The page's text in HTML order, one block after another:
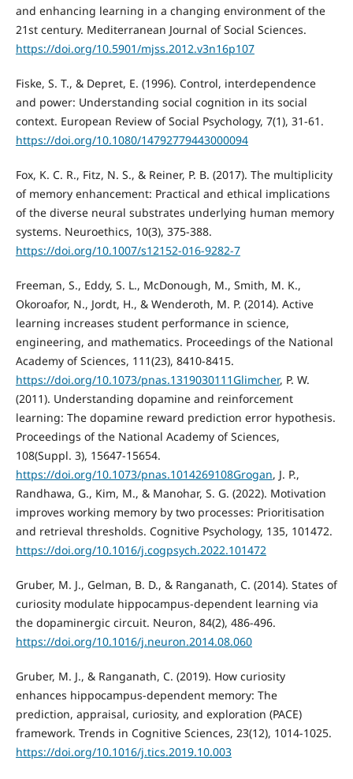
and enhancing learning in a changing environment of the
21st century. Mediterranean Journal of Social Sciences.
https://doi.org/10.5901/mjss.2012.v3n16p107
Fiske, S. T., & Depret, E. (1996). Control, interdependence
and power: Understanding social cognition in its social
context. European Review of Social Psychology, 7(1), 31-61.
https://doi.org/10.1080/14792779443000094
Fox, K. C. R., Fitz, N. S., & Reiner, P. B. (2017). The multiplicity
of memory enhancement: Practical and ethical implications
of the diverse neural substrates underlying human memory
systems. Neuroethics, 10(3), 375-388.
https://doi.org/10.1007/s12152-016-9282-7
Freeman, S., Eddy, S. L., McDonough, M., Smith, M. K.,
Okoroafor, N., Jordt, H., & Wenderoth, M. P. (2014). Active
learning increases student performance in science,
engineering, and mathematics. Proceedings of the National
Academy of Sciences, 111(23), 8410-8415.
https://doi.org/10.1073/pnas.1319030111Glimcher, P. W.
(2011). Understanding dopamine and reinforcement
learning: The dopamine reward prediction error hypothesis.
Proceedings of the National Academy of Sciences,
108(Suppl. 3), 15647-15654.
https://doi.org/10.1073/pnas.1014269108Grogan, J. P.,
Randhawa, G., Kim, M., & Manohar, S. G. (2022). Motivation
improves working memory by two processes: Prioritisation
and retrieval thresholds. Cognitive Psychology, 135, 101472.
https://doi.org/10.1016/j.cogpsych.2022.101472
Gruber, M. J., Gelman, B. D., & Ranganath, C. (2014). States of
curiosity modulate hippocampus-dependent learning via
the dopaminergic circuit. Neuron, 84(2), 486-496.
https://doi.org/10.1016/j.neuron.2014.08.060
Gruber, M. J., & Ranganath, C. (2019). How curiosity
enhances hippocampus-dependent memory: The
prediction, appraisal, curiosity, and exploration (PACE)
framework. Trends in Cognitive Sciences, 23(12), 1014-1025.
https://doi.org/10.1016/j.tics.2019.10.003